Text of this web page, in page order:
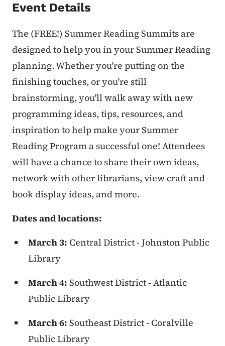
Event Details
The (FREE!) Summer Reading Summits are
designed to help you in your Summer Reading
planning. Whether you're putting on the
finishing touches, or you're still
brainstorming, you'll walk away with new
programming ideas, tips, resources, and
inspiration to help make your Summer
Reading Program a successful one! Attendees
will have a chance to share their own ideas,
network with other librarians, view craft and
book display ideas, and more.
Dates and locations:
March 3: Central District - Johnston Public
Library
March 4: Southwest District - Atlantic
Public Library
March 6: Southeast District - Coralville
Public Library